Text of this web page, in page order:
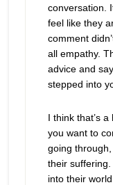
conversation.
feel like they
comment
all empathy.
advice and
stepped into
I think that’s
you want to
going
their
into their